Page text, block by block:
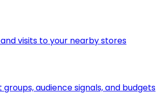
visits to your nearby stores
audience signals, and budgets